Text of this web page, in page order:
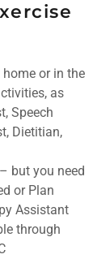
or in the
as
Speech
Dietitian,
but you need
or Plan
Assistant
through